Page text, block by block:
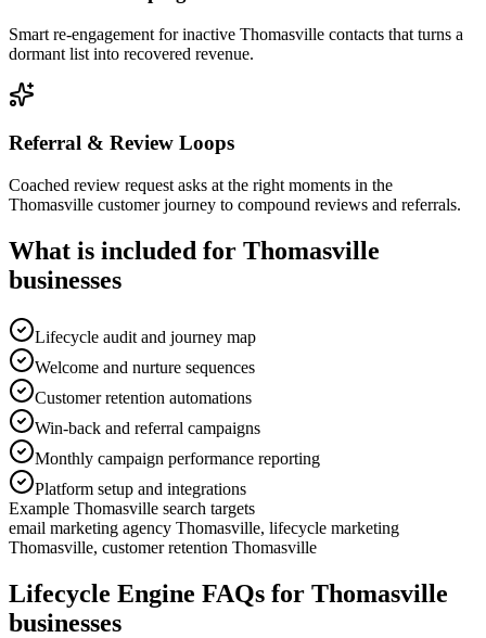
Smart re-engagement for inactive Thomasville contacts that turns a
dormant list into recovered revenue.
Referral & Review Loops
Coached review request asks at the right moments in the
Thomasville customer journey to compound reviews and referrals.
What is included for Thomasville
businesses
Lifecycle audit and journey map
Welcome and nurture sequences
Customer retention automations
Win-back and referral campaigns
Monthly campaign performance reporting
Platform setup and integrations
Example Thomasville search targets
email marketing agency Thomasville, lifecycle marketing
Thomasville, customer retention Thomasville
Lifecycle Engine FAQs for Thomasville
businesses